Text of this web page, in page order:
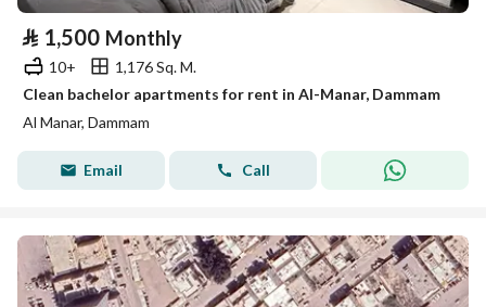
⃁ 1,500 Monthly
10+
1,176 Sq. M.
Clean bachelor apartments for rent in Al-Manar, Dammam
Al Manar, Dammam
Email Call